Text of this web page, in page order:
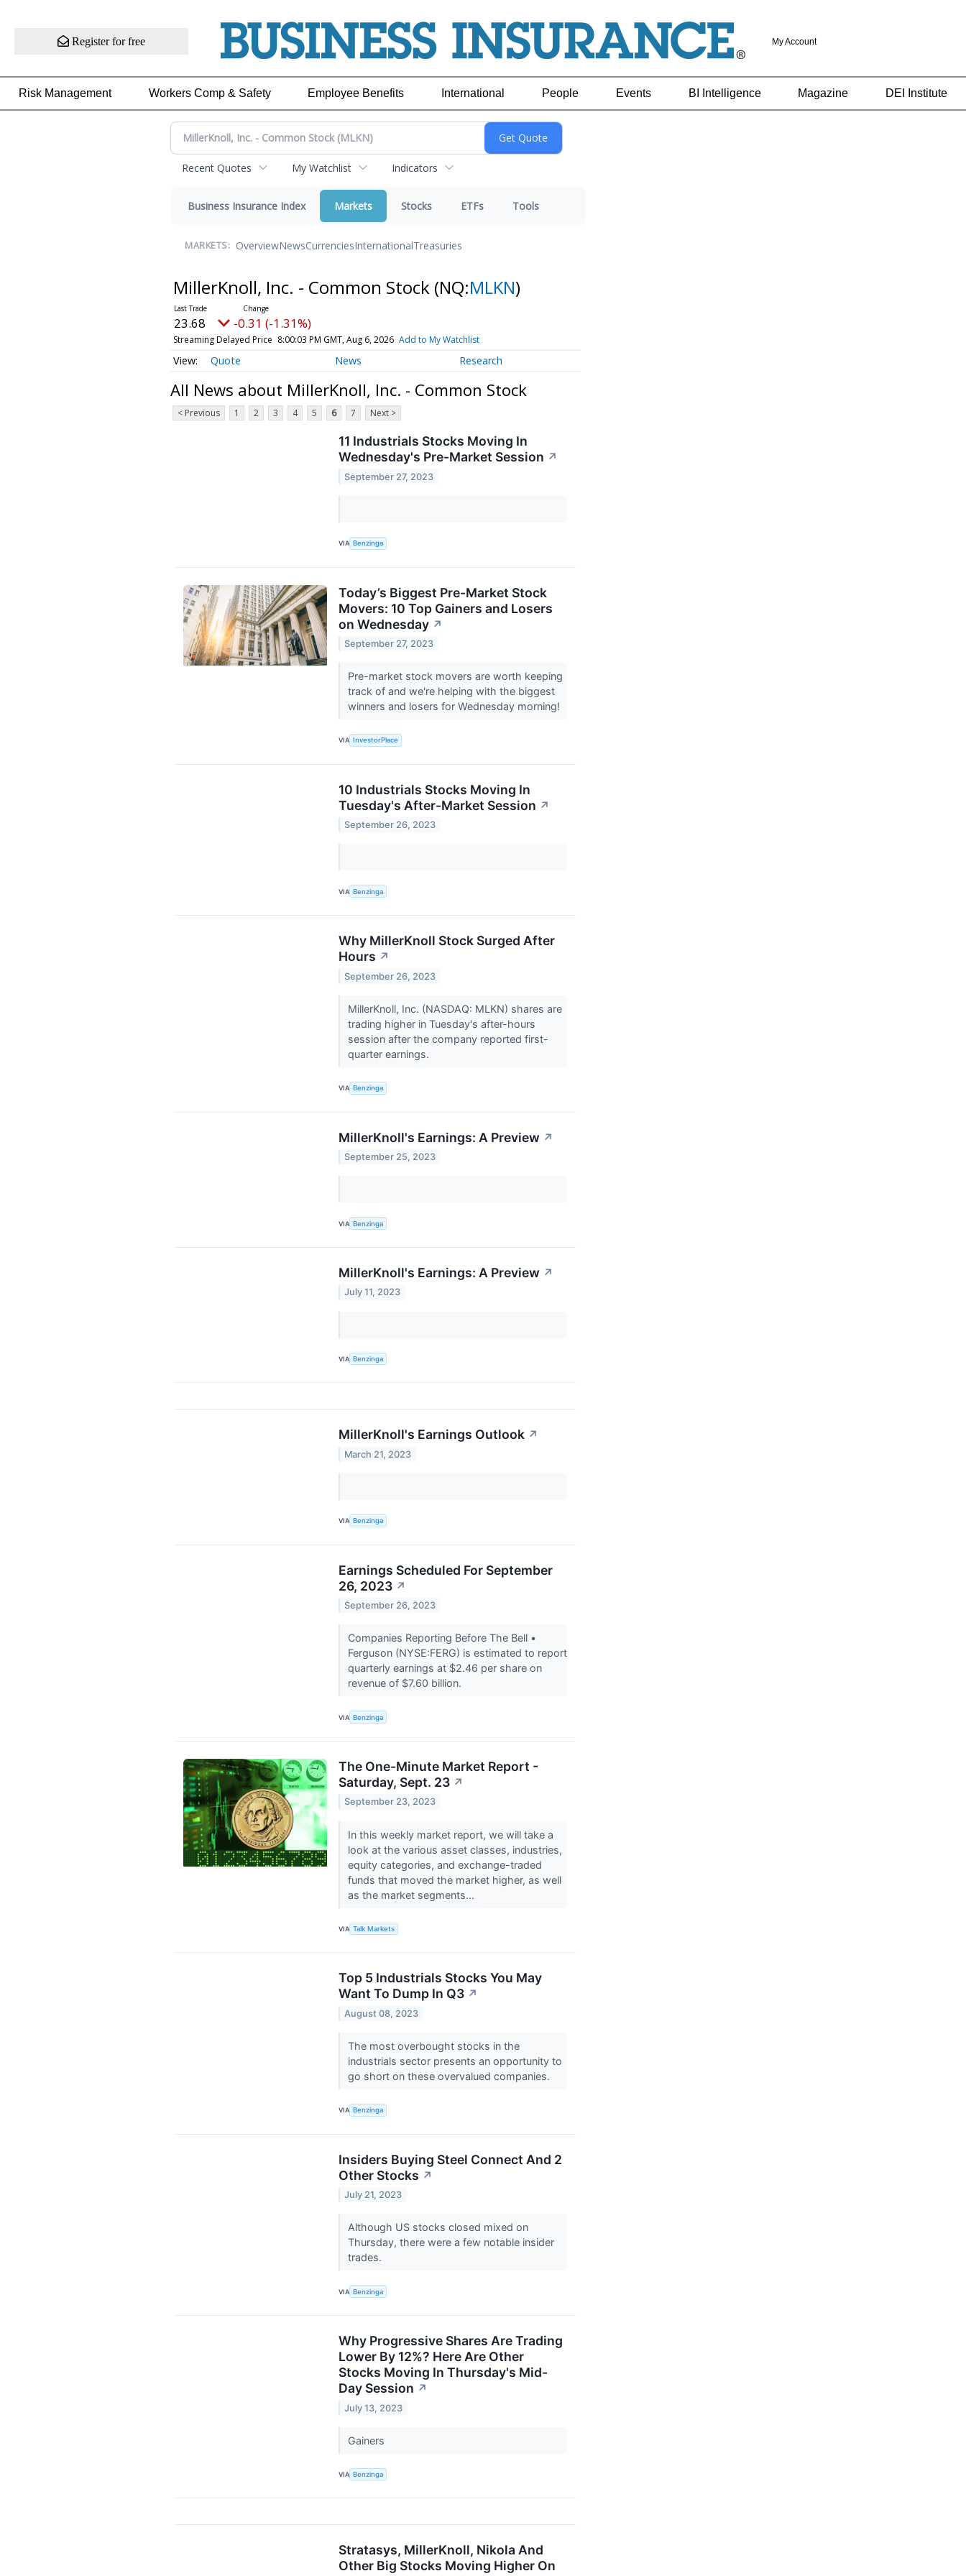
Register for free My Account
Risk Management Workers Comp & Safety Employee Benefits International People Events BI Intelligence Magazine DEI Institute
Recent Quotes My Watchlist Indicators
Business Insurance Index Markets Stocks ETFs Tools
MARKETS: OverviewNewsCurrenciesInternationalTreasuries
MillerKnoll, Inc. - Common Stock (NQ:MLKN)
23.68 -0.31 (-1.31%)
Streaming Delayed Price 8:00:03 PM GMT, Aug 6, 2026 Add to My Watchlist
Quote News Research
All News about MillerKnoll, Inc. - Common Stock
< Previous 1 2 3 4 5 6 7 Next >
11 Industrials Stocks Moving In
Wednesday's Pre-Market Session ↗
September 27, 2023
VIA Benzinga
Today’s Biggest Pre-Market Stock
Movers: 10 Top Gainers and Losers
on Wednesday ↗
September 27, 2023
Pre-market stock movers are worth keeping
track of and we're helping with the biggest
winners and losers for Wednesday morning!
VIA InvestorPlace
10 Industrials Stocks Moving In
Tuesday's After-Market Session ↗
September 26, 2023
VIA Benzinga
Why MillerKnoll Stock Surged After
Hours ↗
September 26, 2023
MillerKnoll, Inc. (NASDAQ: MLKN) shares are
trading higher in Tuesday's after-hours
session after the company reported first-
quarter earnings.
VIA Benzinga
MillerKnoll's Earnings: A Preview ↗
September 25, 2023
VIA Benzinga
MillerKnoll's Earnings: A Preview ↗
July 11, 2023
VIA Benzinga
MillerKnoll's Earnings Outlook ↗
March 21, 2023
VIA Benzinga
Earnings Scheduled For September
26, 2023 ↗
September 26, 2023
Companies Reporting Before The Bell •
Ferguson (NYSE:FERG) is estimated to report
quarterly earnings at $2.46 per share on
revenue of $7.60 billion.
VIA Benzinga
The One-Minute Market Report -
Saturday, Sept. 23 ↗
September 23, 2023
In this weekly market report, we will take a
look at the various asset classes, industries,
equity categories, and exchange-traded
funds that moved the market higher, as well
as the market segments...
VIA Talk Markets
Top 5 Industrials Stocks You May
Want To Dump In Q3 ↗
August 08, 2023
The most overbought stocks in the
industrials sector presents an opportunity to
go short on these overvalued companies.
VIA Benzinga
Insiders Buying Steel Connect And 2
Other Stocks ↗
July 21, 2023
Although US stocks closed mixed on
Thursday, there were a few notable insider
trades.
VIA Benzinga
Why Progressive Shares Are Trading
Lower By 12%? Here Are Other
Stocks Moving In Thursday's Mid-
Day Session ↗
July 13, 2023
Gainers
VIA Benzinga
Stratasys, MillerKnoll, Nikola And
Other Big Stocks Moving Higher On